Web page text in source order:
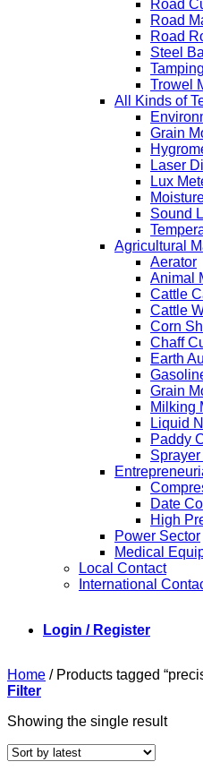
Road
Road
Road
Steel
Trowel
All Kinds of
Grain
Laser
Lux
Sound
Agricultural
Aerator
Animal
Cattle
Cattle
Corn
Chaff
Earth
Grain
Milking
Liquid
Paddy
Date
High
Power Sector
Medical
Local Contact
International
Login / Register
Home /Products tagged
Filter
Showing the single result